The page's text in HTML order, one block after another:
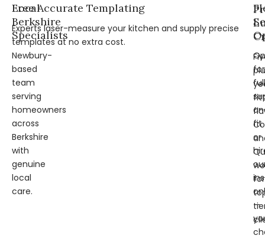
Local
Berkshire
Specialists
Newbury-
based
team
serving
homeowners
across
Berkshire
with
genuine
local
care.
Free Accurate Templating
Experts laser-measure your kitchen and supply precise
templates at no extra cost.
for
full
fit
or
—
for